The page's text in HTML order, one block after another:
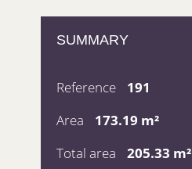
SUMMARY
Reference
191
Area
173.19 m²
Total area
205.33 m²